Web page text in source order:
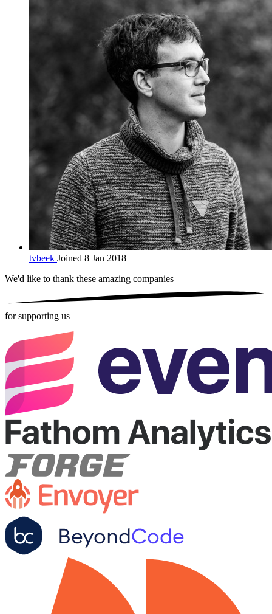
tvbeek Joined 8 Jan 2018
We'd like to thank these amazing companies
for supporting us